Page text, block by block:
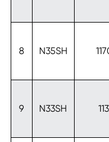
8 N35SH
9 N33SH